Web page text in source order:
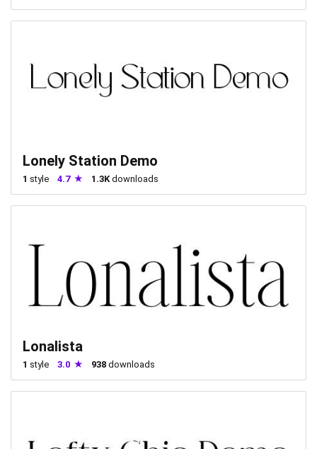
Lonely Station Demo
1 style 4.7 1.3Kdownloads
Lonalista
1 style 3.0 938 downloads